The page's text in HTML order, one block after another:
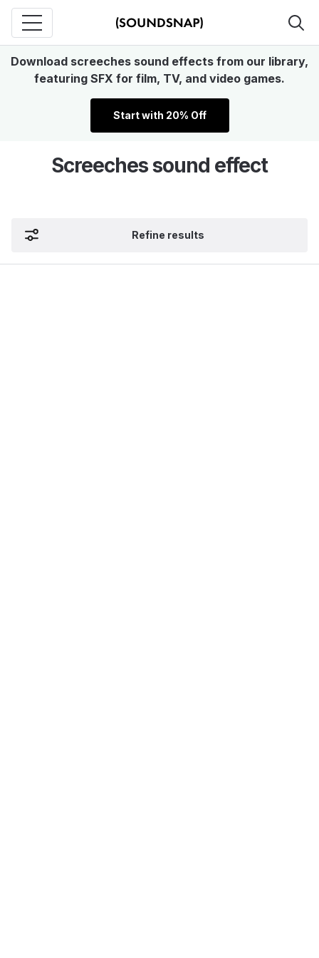
Download screeches sound effects from our library,
featuring SFX for film, TV, and video games.
Start with 20% Off
Screeches sound effect
Refine results